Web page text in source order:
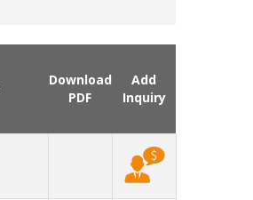
Download
PDF
Add
Inquiry